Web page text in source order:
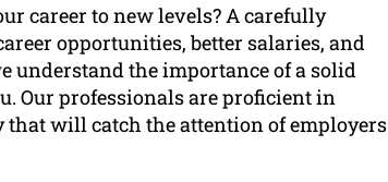
career to new levels? A carefully
opportunities, better salaries, and
understand the importance of a solid
Our professionals are proficient in
that will catch the attention of employers